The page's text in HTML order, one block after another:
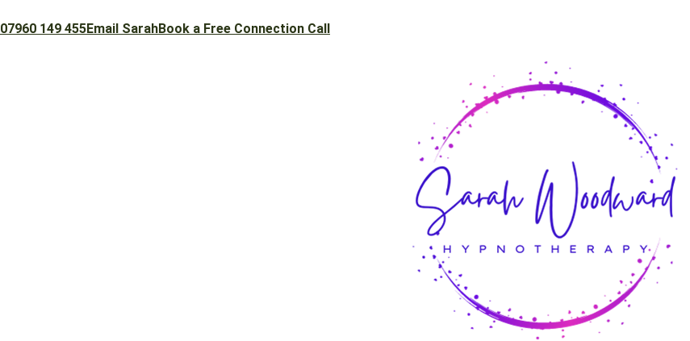
07960 149 455Email SarahBook a Free Connection Call